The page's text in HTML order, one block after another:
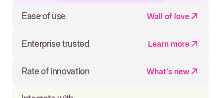
Ease of use Wall of love
Enterprise trusted Learn more
Rate of innovation What's new